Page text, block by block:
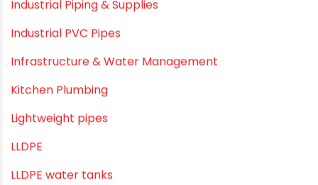
Home Water Pipes
Indoor Irrigation Systems
Industrial Infrastructure & Piping Solutions
Industrial Maintenance
Industrial Pipes
Industrial Piping & Solutions
Industrial Piping & Supplies